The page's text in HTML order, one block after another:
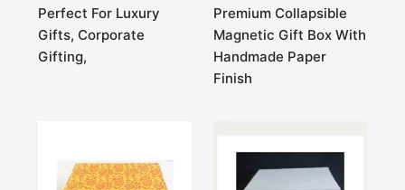
Perfect For Luxury
Gifts, Corporate
Gifting,
Premium Collapsible
Magnetic Gift Box With
Handmade Paper
Finish